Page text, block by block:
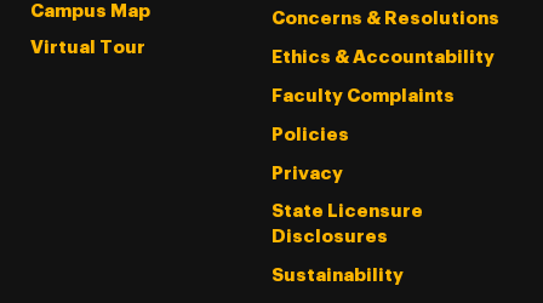
Campus Map
Virtual Tour
Concerns & Resolutions
Ethics & Accountability
Faculty Complaints
Policies
Privacy
State Licensure
Disclosures
Sustainability